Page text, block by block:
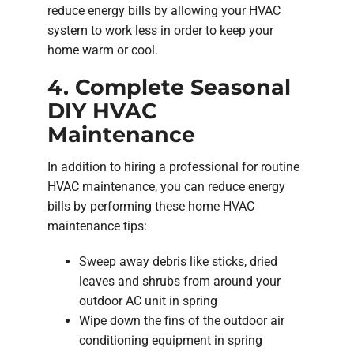
reduce energy bills by allowing your HVAC
system to work less in order to keep your
home warm or cool.
4. Complete Seasonal
DIY HVAC
Maintenance
In addition to hiring a professional for routine
HVAC maintenance, you can reduce energy
bills by performing these home HVAC
maintenance tips:
Sweep away debris like sticks, dried
leaves and shrubs from around your
outdoor AC unit in spring
Wipe down the fins of the outdoor air
conditioning equipment in spring